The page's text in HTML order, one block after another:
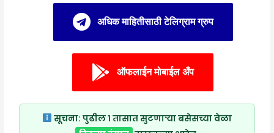
अधिक माहितीसाठी टेलिग्राम ग्रुप
ऑफलाईन मोबाईल अँप
सूचना: पुढील १ तासात सुटणाऱ्या बसेसच्या वेळा